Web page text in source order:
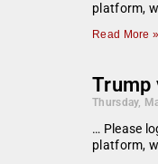
platform,
Read More »
Trump
Thursday,
… Please
platform,